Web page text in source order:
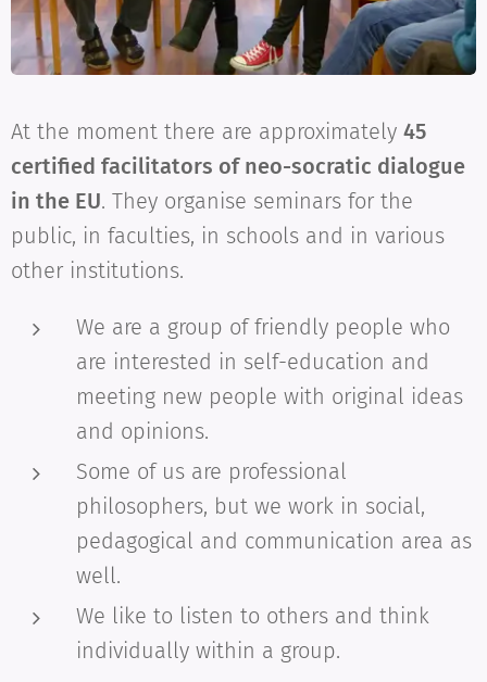
At the moment there are approximately 45
certified facilitators of neo-socratic dialogue
in the EU. They organise seminars for the
public, in faculties, in schools and in various
other institutions.
We are a group of friendly people who
are interested in self-education and
meeting new people with original ideas
and opinions.
Some of us are professional
philosophers, but we work in social,
pedagogical and communication area as
well.
We like to listen to others and think
individually within a group.